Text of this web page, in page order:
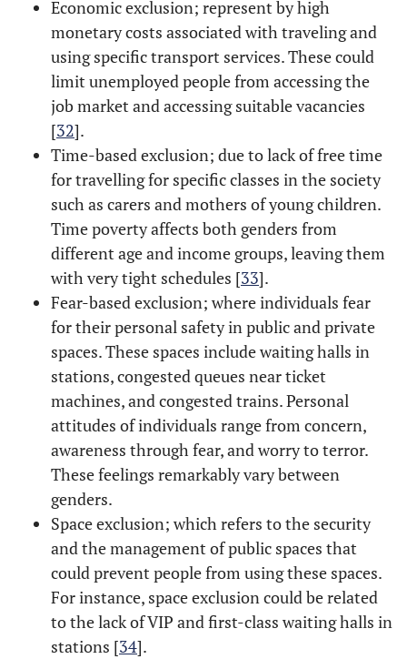
Economic exclusion; represent by high
monetary costs associated with traveling and
using specific transport services. These could
limit unemployed people from accessing the
job market and accessing suitable vacancies
[32].
Time-based exclusion; due to lack of free time
for travelling for specific classes in the society
such as carers and mothers of young children.
Time poverty affects both genders from
different age and income groups, leaving them
with very tight schedules [33].
Fear-based exclusion; where individuals fear
for their personal safety in public and private
spaces. These spaces include waiting halls in
stations, congested queues near ticket
machines, and congested trains. Personal
attitudes of individuals range from concern,
awareness through fear, and worry to terror.
These feelings remarkably vary between
genders.
Space exclusion; which refers to the security
and the management of public spaces that
could prevent people from using these spaces.
For instance, space exclusion could be related
to the lack of VIP and first-class waiting halls in
stations [34].